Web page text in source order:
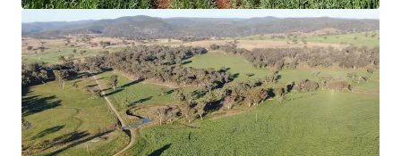
scope for income diversification.
Approximately*